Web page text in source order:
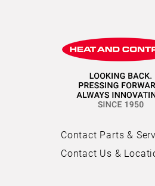
Contact Parts &
Contact Us &